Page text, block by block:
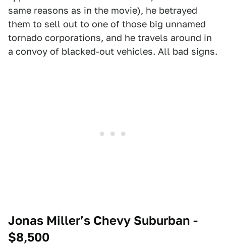
same reasons as in the movie), he betrayed
them to sell out to one of those big unnamed
tornado corporations, and he travels around in
a convoy of blacked-out vehicles. All bad signs.
Jonas Miller’s Chevy Suburban -
$8,500